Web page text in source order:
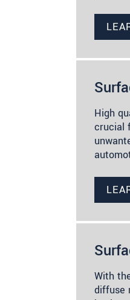
High
crucial
With
diffuse